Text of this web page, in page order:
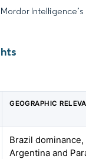
GEOGRAPHIC
Brazil
Argentina and